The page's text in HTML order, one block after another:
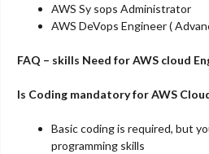
AWS Sy sops Administrator
AWS DeVops Engineer (
FAQ – skills Need for AWS cloud
Is Coding mandatory for AWS
Basic coding is required, but
programming skills